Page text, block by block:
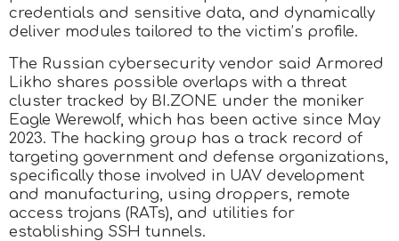
credentials and sensitive data, and dynamically
deliver modules tailored to the victim’s profile.
The Russian cybersecurity vendor said Armored
Likho shares possible overlaps with a threat
cluster tracked by BI.ZONE under the moniker
Eagle Werewolf, which has been active since May
2023. The hacking group has a track record of
targeting government and defense organizations,
specifically those involved in UAV development
and manufacturing, using droppers, remote
access trojans (RATs), and utilities for
establishing SSH tunnels.